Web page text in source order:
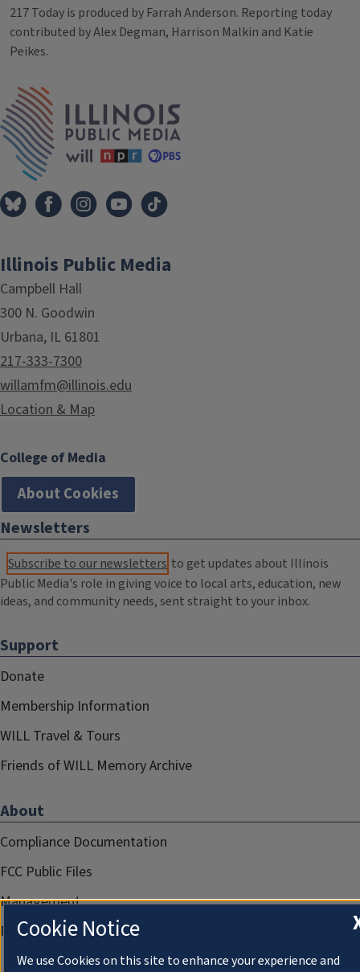
217 Today is produced by Farrah Anderson. Reporting today
contributed by Alex Degman, Harrison Malkin and Katie
Peikes.
Tags
Illinois Public Media
Campbell Hall
300 N. Goodwin
Urbana, IL 61801
217-333-7300
willamfm@illinois.edu
Location & Map
College of Media
About Cookies
Newsletters
Subscribe to our newsletters to get updates about Illinois
Public Media's role in giving voice to local arts, education, new
ideas, and community needs, sent straight to your inbox.
Support
Donate
Membership Information
WILL Travel & Tours
Friends of WILL Memory Archive
About
Compliance Documentation
FCC Public Files
Management
Privacy Notice
Cookie Notice
We use Cookies on this site to enhance your experience and